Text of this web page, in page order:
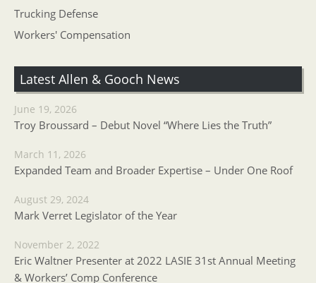
Trucking Defense
Workers' Compensation
Latest Allen & Gooch News
June 19, 2026
Troy Broussard – Debut Novel “Where Lies the Truth”
March 11, 2026
Expanded Team and Broader Expertise – Under One Roof
August 29, 2024
Mark Verret Legislator of the Year
November 2, 2022
Eric Waltner Presenter at 2022 LASIE 31st Annual Meeting
& Workers’ Comp Conference